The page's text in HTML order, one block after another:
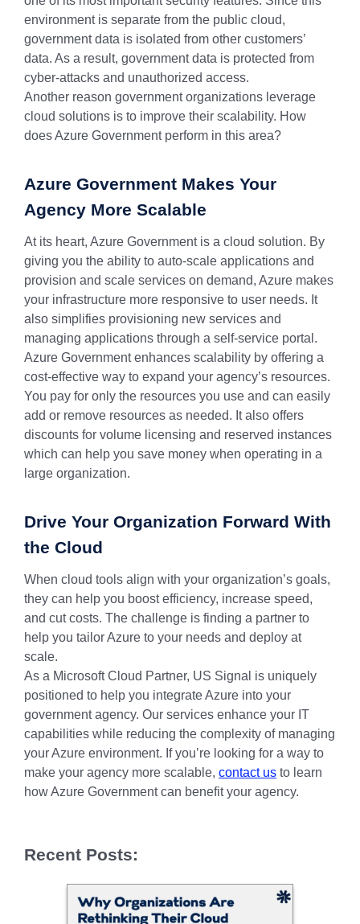
environment is separate from the public cloud,
government data is isolated from other customers’
data. As a result, government data is protected from
cyber-attacks and unauthorized access.
Another reason government organizations leverage
cloud solutions is to improve their scalability. How
does Azure Government perform in this area?
Azure Government Makes Your
Agency More Scalable
At its heart, Azure Government is a cloud solution. By
giving you the ability to auto-scale applications and
provision and scale services on demand, Azure makes
your infrastructure more responsive to user needs. It
also simplifies provisioning new services and
managing applications through a self-service portal.
Azure Government enhances scalability by offering a
cost-effective way to expand your agency’s resources.
You pay for only the resources you use and can easily
add or remove resources as needed. It also offers
discounts for volume licensing and reserved instances
which can help you save money when operating in a
large organization.
Drive Your Organization Forward With
the Cloud
When cloud tools align with your organization’s goals,
they can help you boost efficiency, increase speed,
and cut costs. The challenge is finding a partner to
help you tailor Azure to your needs and deploy at
scale.
As a Microsoft Cloud Partner, US Signal is uniquely
positioned to help you integrate Azure into your
government agency. Our services enhance your IT
capabilities while reducing the complexity of managing
your Azure environment. If you’re looking for a way to
make your agency more scalable, contact us to learn
how Azure Government can benefit your agency.
Recent Posts: